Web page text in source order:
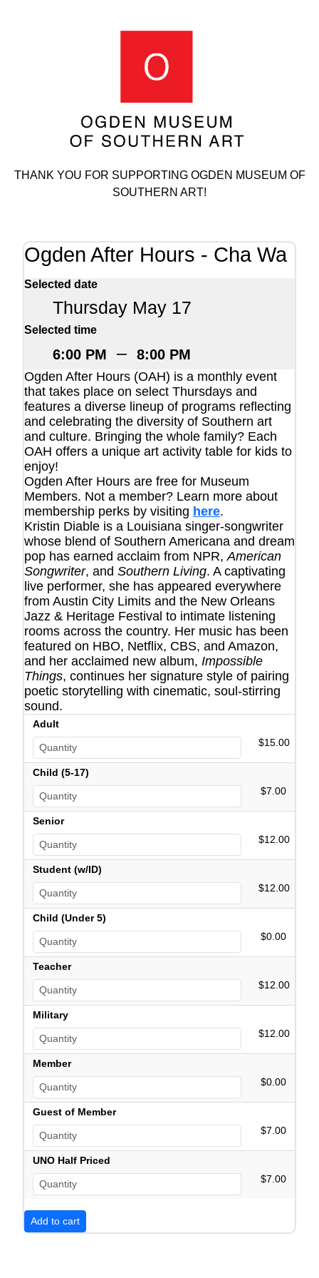
THANK YOU FOR SUPPORTING OGDEN MUSEUM OF
SOUTHERN ART!
Ogden After Hours - Cha Wa
Selected date
Thursday May 17
Selected time
6:00 PM – 8:00 PM
Ogden After Hours (OAH) is a monthly event
that takes place on select Thursdays and
features a diverse lineup of programs reflecting
and celebrating the diversity of Southern art
and culture. Bringing the whole family? Each
OAH offers a unique art activity table for kids to
enjoy!
Ogden After Hours are free for Museum
Members. Not a member? Learn more about
membership perks by visiting here.
Kristin Diable is a Louisiana singer-songwriter
whose blend of Southern Americana and dream
pop has earned acclaim from NPR,American
Songwriter, and Southern Living. A captivating
live performer, she has appeared everywhere
from Austin City Limits and the New Orleans
Jazz & Heritage Festival to intimate listening
rooms across the country. Her music has been
featured on HBO, Netflix, CBS, and Amazon,
and her acclaimed new album, Impossible
Things, continues her signature style of pairing
poetic storytelling with cinematic, soul-stirring
sound.
Adult
$15.00
Child (5-17)
$7.00
Senior
$12.00
Student (w/ID)
$12.00
Child (Under 5)
$0.00
Teacher
$12.00
Military
$12.00
Member
$0.00
Guest of Member
$7.00
UNO Half Priced
$7.00